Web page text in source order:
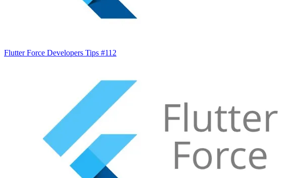
Flutter Force Developers Tips #112